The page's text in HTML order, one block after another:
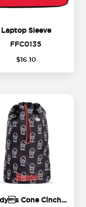
Laptop SleeveLaptop
FFC0135
$16 10
Freddys Cone Cinch Backpack